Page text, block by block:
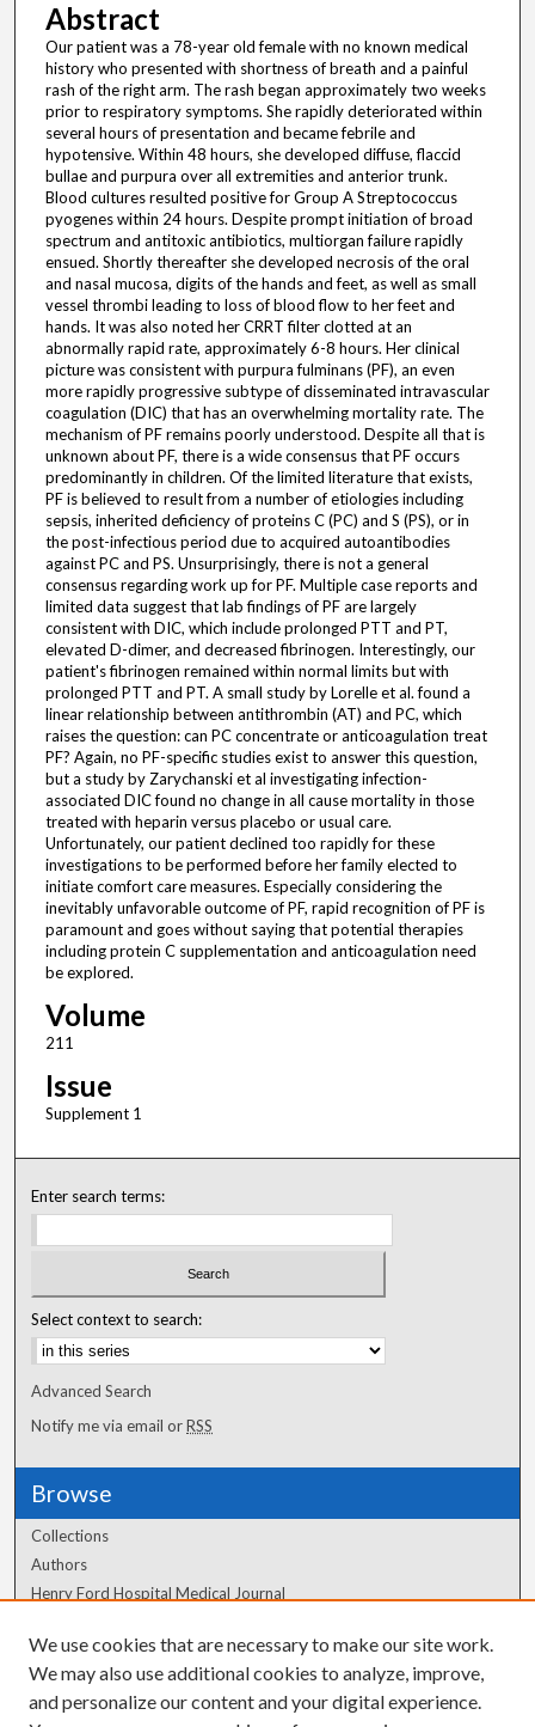
Abstract
Our patient was a 78-year old female with no known medical
history who presented with shortness of breath and a painful
rash of the right arm. The rash began approximately two weeks
prior to respiratory symptoms. She rapidly deteriorated within
several hours of presentation and became febrile and
hypotensive. Within 48 hours, she developed diffuse, flaccid
bullae and purpura over all extremities and anterior trunk.
Blood cultures resulted positive for Group A Streptococcus
pyogenes within 24 hours. Despite prompt initiation of broad
spectrum and antitoxic antibiotics, multiorgan failure rapidly
ensued. Shortly thereafter she developed necrosis of the oral
and nasal mucosa, digits of the hands and feet, as well as small
vessel thrombi leading to loss of blood flow to her feet and
hands. It was also noted her CRRT filter clotted at an
abnormally rapid rate, approximately 6-8 hours. Her clinical
picture was consistent with purpura fulminans (PF), an even
more rapidly progressive subtype of disseminated intravascular
coagulation (DIC) that has an overwhelming mortality rate. The
mechanism of PF remains poorly understood. Despite all that is
unknown about PF, there is a wide consensus that PF occurs
predominantly in children. Of the limited literature that exists,
PF is believed to result from a number of etiologies including
sepsis, inherited deficiency of proteins C (PC) and S (PS), or in
the post-infectious period due to acquired autoantibodies
against PC and PS. Unsurprisingly, there is not a general
consensus regarding work up for PF. Multiple case reports and
limited data suggest that lab findings of PF are largely
consistent with DIC, which include prolonged PTT and PT,
elevated D-dimer, and decreased fibrinogen. Interestingly, our
patient's fibrinogen remained within normal limits but with
prolonged PTT and PT. A small study by Lorelle et al. found a
linear relationship between antithrombin (AT) and PC, which
raises the question: can PC concentrate or anticoagulation treat
PF? Again, no PF-specific studies exist to answer this question,
but a study by Zarychanski et al investigating infection-
associated DIC found no change in all cause mortality in those
treated with heparin versus placebo or usual care.
Unfortunately, our patient declined too rapidly for these
investigations to be performed before her family elected to
initiate comfort care measures. Especially considering the
inevitably unfavorable outcome of PF, rapid recognition of PF is
paramount and goes without saying that potential therapies
including protein C supplementation and anticoagulation need
be explored.
Volume
211
Issue
Supplement 1
Enter search terms:
Select context to search:
Advanced Search
Notify me via email orRSS
Browse
Collections
Authors
Henry Ford Hospital Medical Journal
Author Corner
Author FAQ
We use cookies that are necessary to make our site work.
We may also use additional cookies to analyze, improve,
and personalize our content and your digital experience.